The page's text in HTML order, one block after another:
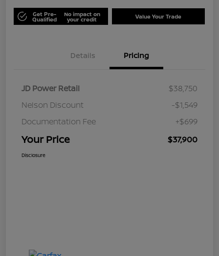
Get Pre-
Qualified
No impact on
your credit Value Your Trade
Details Pricing
JD Power Retail
$38,750
Nelson Discount
-$1,549
Documentation Fee
+$699
Your Price $37,900
Disclosure